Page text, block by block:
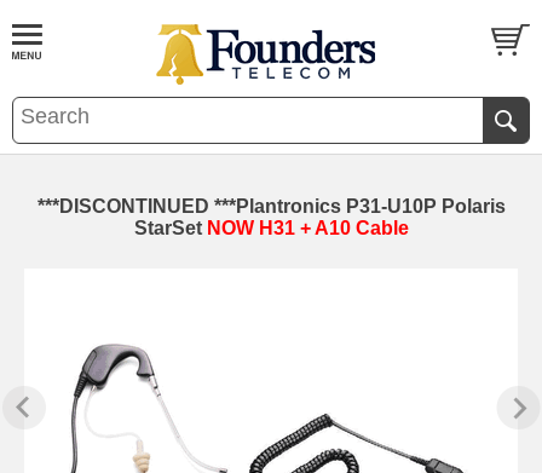
***DISCONTINUED ***Plantronics P31-U10P Polaris
StarSet NOW H31 + A10 Cable